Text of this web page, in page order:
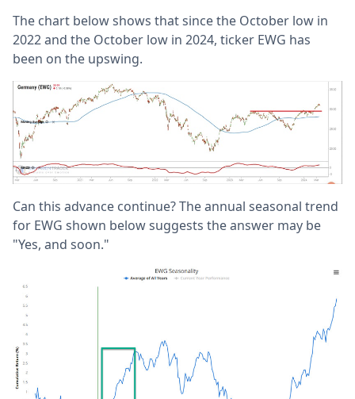
The chart below shows that since the October low in
2022 and the October low in 2024, ticker EWG has
been on the upswing.
Can this advance continue? The annual seasonal trend
for EWG shown below suggests the answer may be
"Yes, and soon."